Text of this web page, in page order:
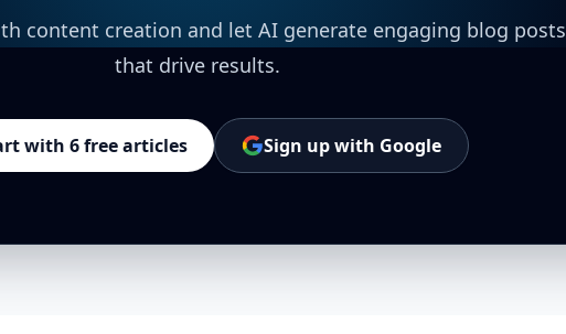
content creation and let AI generate engaging blog posts
that drive results.
with 6 free articles Sign up with Google